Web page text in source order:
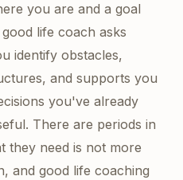
you are and a goal
life coach asks
identify obstacles,
and supports you
you've already
There are periods in
they need is not more
and good life coaching